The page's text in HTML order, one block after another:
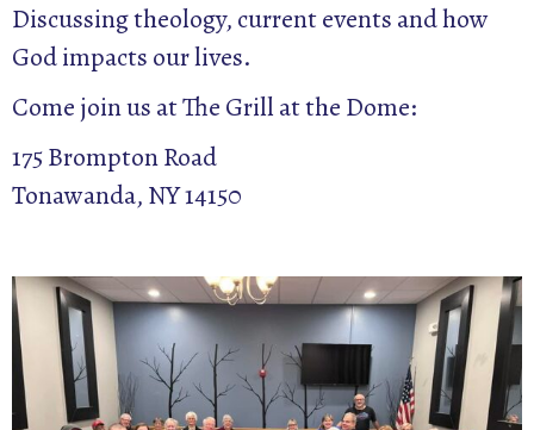
Discussing theology, current events and how
God impacts our lives.
Come join us at The Grill at the Dome:
175 Brompton Road
Tonawanda, NY 14150